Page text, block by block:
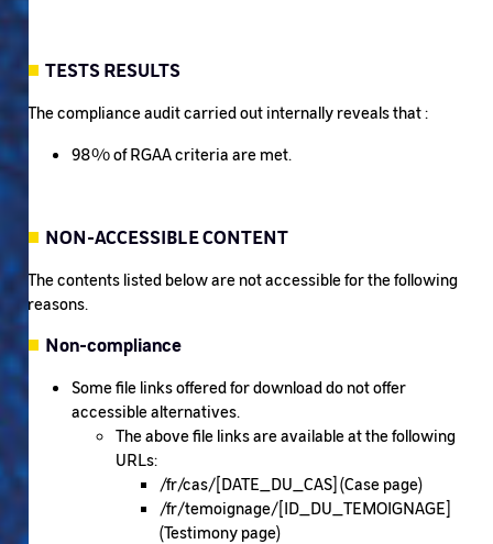
TESTS RESULTS
The compliance audit carried out internally reveals that :
98% of RGAA criteria are met.
NON-ACCESSIBLE CONTENT
The contents listed below are not accessible for the following
reasons.
Non-compliance
Some file links offered for download do not offer
accessible alternatives.
The above file links are available at the following
URLs:
/fr/cas/[DATE_DU_CAS] (Case page)
/fr/temoignage/[ID_DU_TEMOIGNAGE]
(Testimony page)